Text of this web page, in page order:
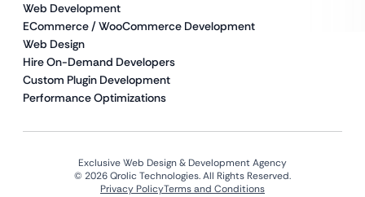
Web Development
ECommerce / WooCommerce Development
Web Design
Hire On-Demand Developers
Custom Plugin Development
Performance Optimizations
Exclusive Web Design & Development Agency
© 2026 Qrolic Technologies. All Rights Reserved.
Privacy PolicyTerms and Conditions